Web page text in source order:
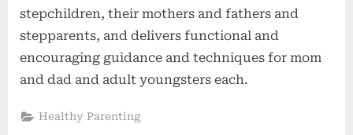
stepchildren, their mothers and fathers and
stepparents, and delivers functional and
encouraging guidance and techniques for mom
and dad and adult youngsters each.
Healthy Parenting